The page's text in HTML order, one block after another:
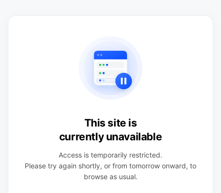
This site is
currently unavailable
Access is temporarily restricted.
Please try again shortly, or from tomorrow onward, to
browse as usual.